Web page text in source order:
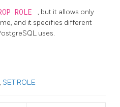
ROLE
, but it allows only
and it specifies different
uses.
, SET ROLE